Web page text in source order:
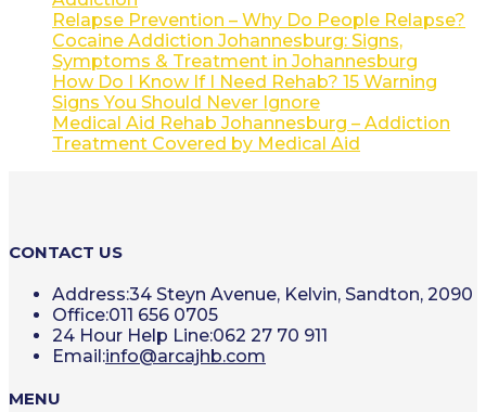
Relapse Prevention – Why Do People Relapse?
Cocaine Addiction Johannesburg: Signs,
Symptoms & Treatment in Johannesburg
How Do I Know If I Need Rehab? 15 Warning
Signs You Should Never Ignore
Medical Aid Rehab Johannesburg – Addiction
Treatment Covered by Medical Aid
CONTACT US
Address:34 Steyn Avenue, Kelvin, Sandton, 2090
Office:011 656 0705
24 Hour Help Line:062 27 70 911
Email:info@arcajhb.com
MENU